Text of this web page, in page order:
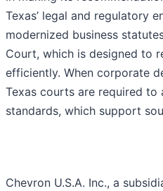
Texas’ legal and regulatory
modernized business
Court, which is designed to
efficiently. When corporate
Texas courts are required to
standards, which support
Chevron U.S.A. Inc., a